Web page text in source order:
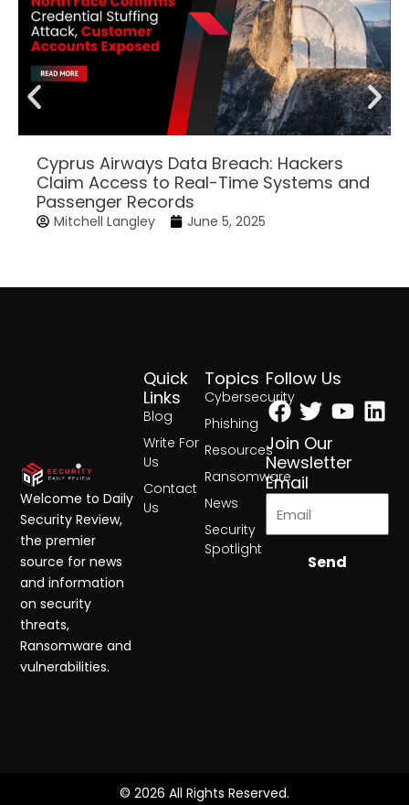
Cyprus Airways Data Breach: Hackers
Claim Access to Real-Time Systems and
Passenger Records
Mitchell Langley June 5, 2025
Topics
Cybersecurity
Phishing
Resources
Ransomware
News
Security
Spotlight
Quick
Links
Blog
Write For
Us
Contact
Us
Follow Us
Facebook
Twitter
Join Our
Newsletter
Email
Send
Welcome to Daily
Security Review,
the premier
source for news
and information
on security
threats,
Ransomware and
vulnerabilities.
© 2026 All Rights Reserved.